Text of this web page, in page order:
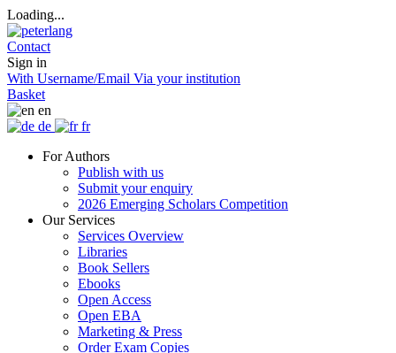
Loading...
Contact
Sign in
With Username/Email Via your institution
Basket
en
de
fr
For Authors
Publish with us
Submit your enquiry
2026 Emerging Scholars Competition
Our Services
Services Overview
Libraries
Book Sellers
Ebooks
Open Access
Open EBA
Marketing & Press
Order Exam Copies